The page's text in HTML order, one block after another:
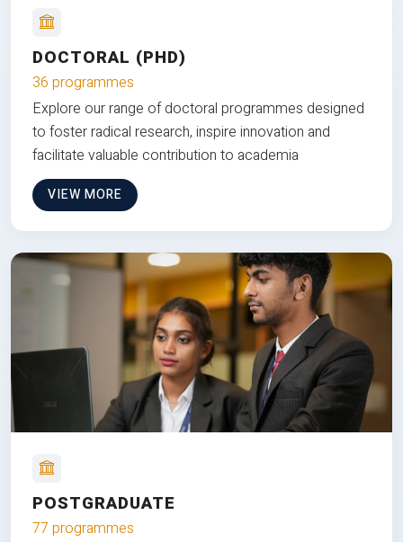
DOCTORAL (PHD)
36 programmes
Explore our range of doctoral programmes designed
to foster radical research, inspire innovation and
facilitate valuable contribution to academia
VIEW MORE
POSTGRADUATE
77 programmes